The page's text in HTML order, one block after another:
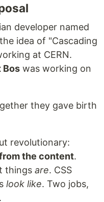
developer named
idea of "Cascading
at CERN.
Bos was working on
they gave birth
revolutionary:
the content.
things are. CSS
look like. Two jobs,